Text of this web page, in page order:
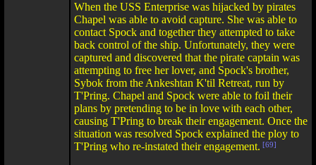
When the USS Enterprise was hijacked by pirates
Chapel was able to avoid capture. She was able to
contact Spock and together they attempted to take
back control of the ship. Unfortunately, they were
captured and discovered that the pirate captain was
attempting to free her lover, and Spock's brother,
Sybok from the Ankeshtan K'til Retreat, run by
T'Pring. Chapel and Spock were able to foil their
plans by pretending to be in love with each other,
causing T'Pring to break their engagement. Once the
situation was resolved Spock explained the ploy to
T'Pring who re-instated their engagement. [69]